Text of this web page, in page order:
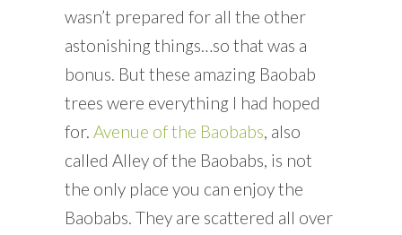
wasn’t prepared for all the other
astonishing things…so that was a
bonus. But these amazing Baobab
trees were everything I had hoped
for. Avenue of the Baobabs, also
called Alley of the Baobabs, is not
the only place you can enjoy the
Baobabs. They are scattered all over